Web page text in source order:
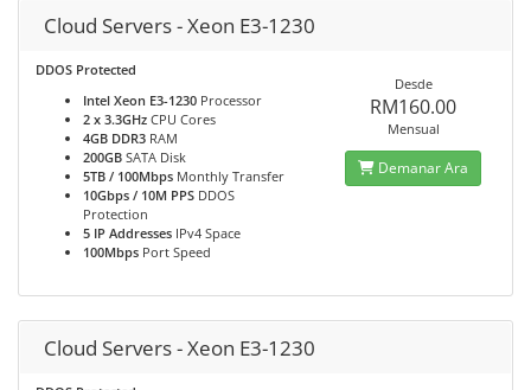
Cloud Servers - Xeon E3-1230
DDOS Protected
Intel Xeon E3-1230 Processor
2 x 3.3GHz CPU Cores
4GB DDR3 RAM
200GB SATA Disk
5TB / 100Mbps Monthly Transfer
10Gbps / 10M PPS DDOS
Protection
5 IP Addresses IPv4 Space
100Mbps Port Speed
Desde
RM160.00
Mensual
Demanar Ara
Cloud Servers - Xeon E3-1230